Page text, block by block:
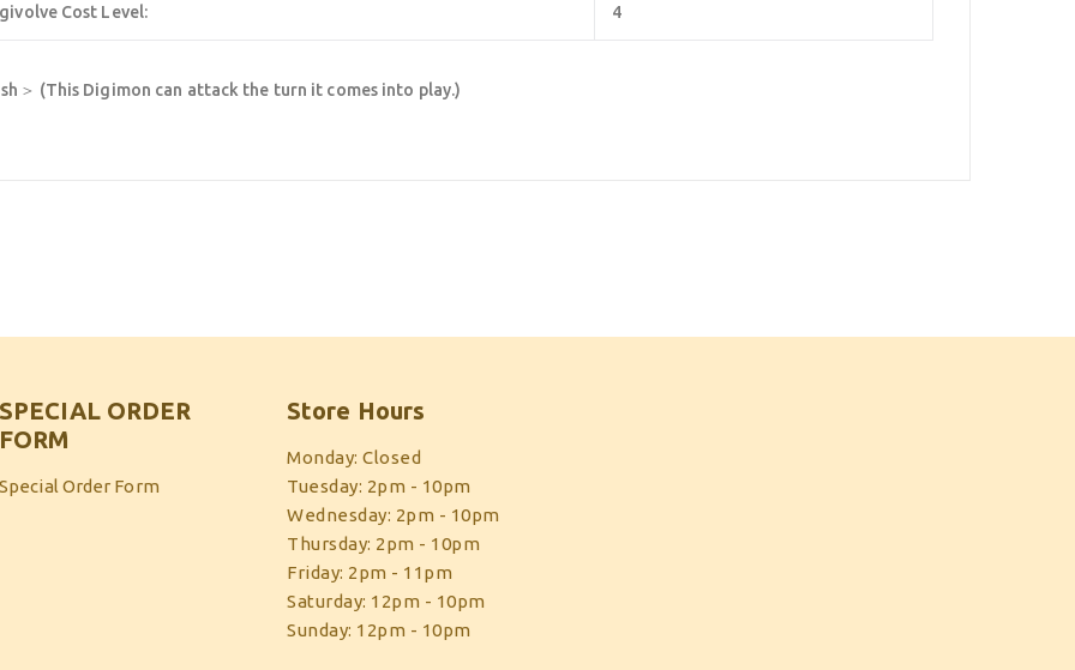
Cost Level: 4
＞ (This Digimon can attack the turn it comes into play.)
SPECIAL ORDER
FORM
Special Order Form
Store Hours
Monday: Closed
Tuesday: 2pm - 10pm
Wednesday: 2pm - 10pm
Thursday: 2pm - 10pm
Friday: 2pm - 11pm
Saturday: 12pm - 10pm
Sunday: 12pm - 10pm